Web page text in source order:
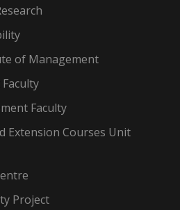
of Management
Faculty
Extension Courses Unit
Project